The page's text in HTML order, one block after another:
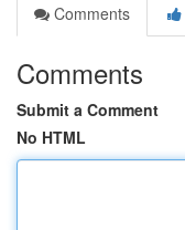
Comments
Comments
Submit a Comment
No HTML